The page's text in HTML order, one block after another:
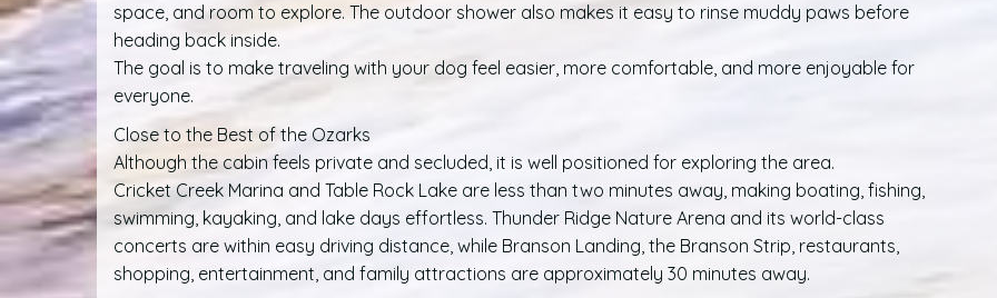
space, and room to explore. The outdoor shower also makes it easy to rinse muddy paws before
heading back inside.
The goal is to make traveling with your dog feel easier, more comfortable, and more enjoyable for
everyone.
Close to the Best of the Ozarks
Although the cabin feels private and secluded, it is well positioned for exploring the area.
Cricket Creek Marina and Table Rock Lake are less than two minutes away, making boating, fishing,
swimming, kayaking, and lake days effortless. Thunder Ridge Nature Arena and its world-class
concerts are within easy driving distance, while Branson Landing, the Branson Strip, restaurants,
shopping, entertainment, and family attractions are approximately 30 minutes away.